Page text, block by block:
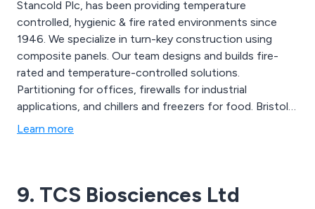
Stancold Plc, has been providing temperature
controlled, hygienic & fire rated environments since
1946. We specialize in turn-key construction using
composite panels. Our team designs and builds fire-
rated and temperature-controlled solutions.
Partitioning for offices, firewalls for industrial
applications, and chillers and freezers for food. Bristol-
based. UK-wide. Our cleanroom and pharma cold stores
Learn more
9. TCS Biosciences Ltd